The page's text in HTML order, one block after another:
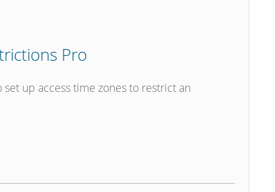
Pro
up access time zones to restrict an